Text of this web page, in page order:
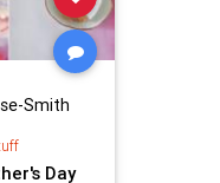
Smith
Day